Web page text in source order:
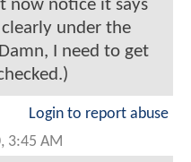
now notice it says
under the
I need to get
Login to report abuse
3:45 AM